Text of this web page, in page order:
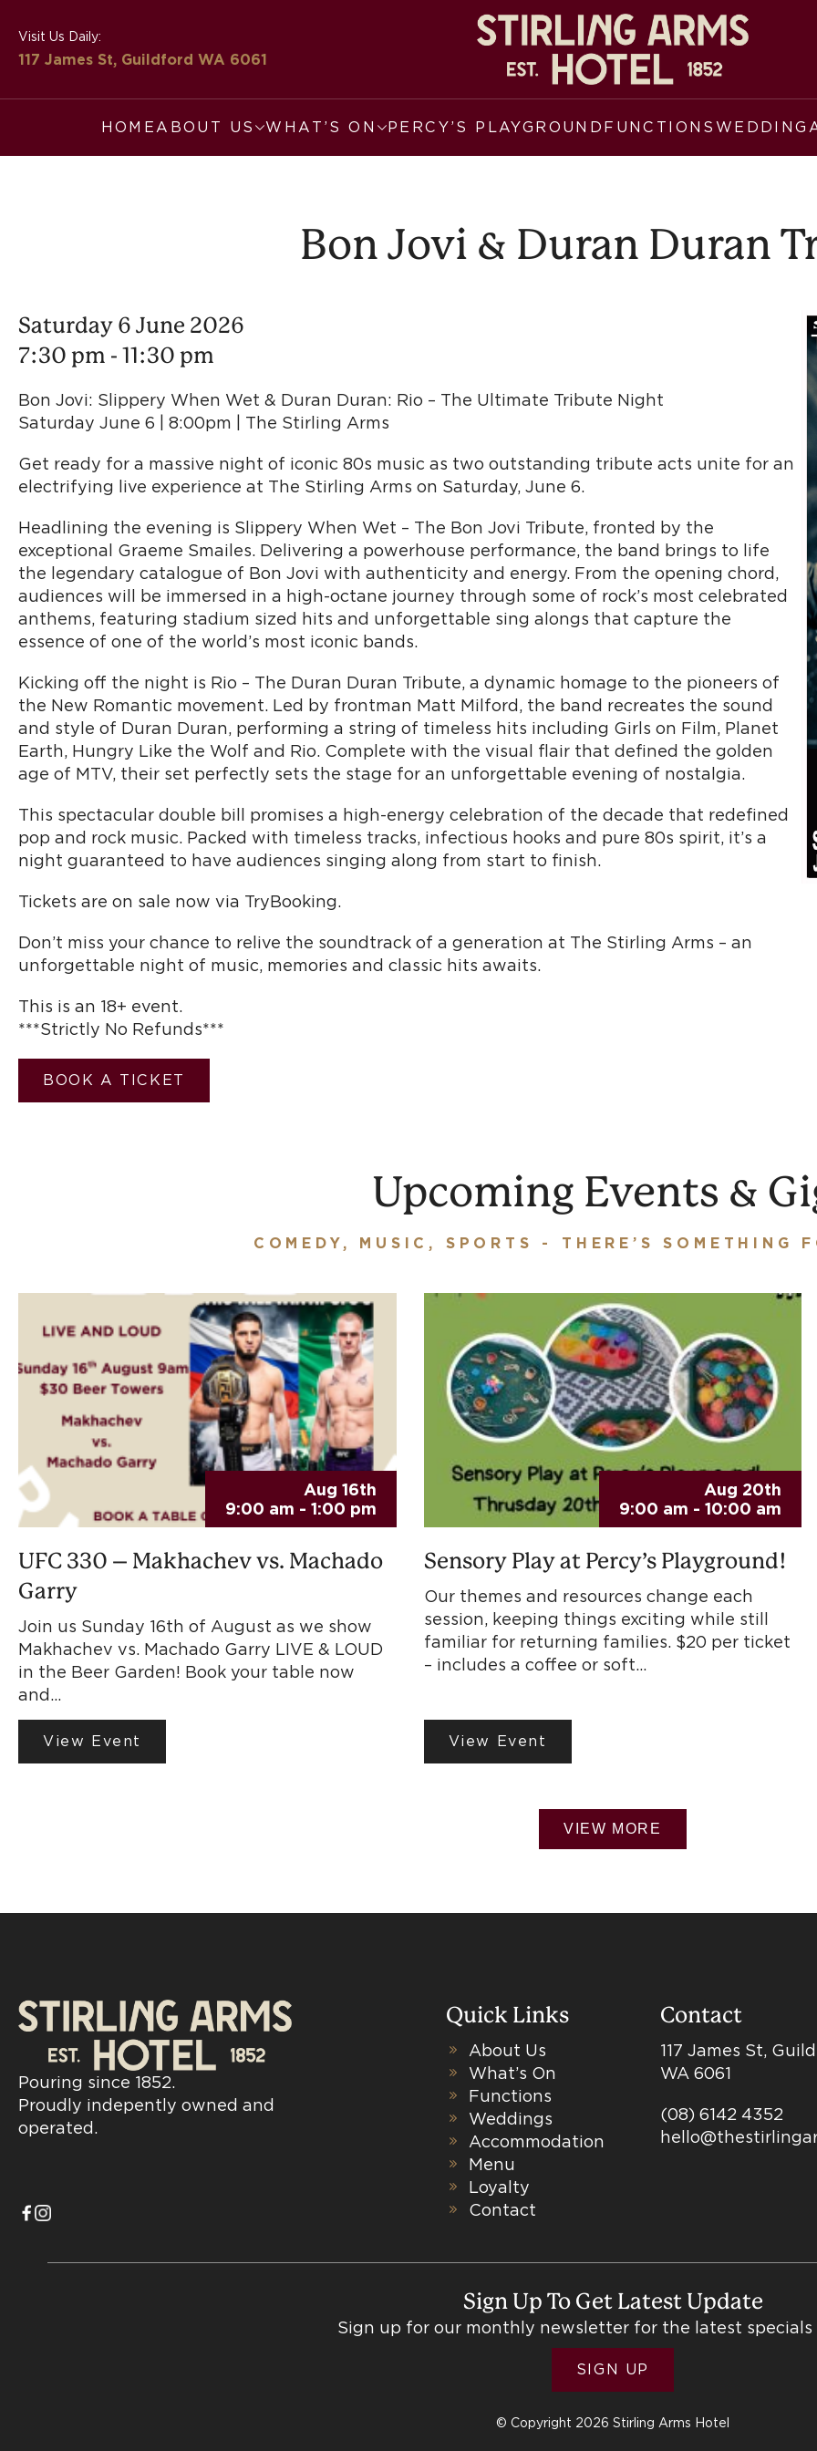
Visit Us Daily:
117 James St, Guildford WA 6061
HOMEABOUT US WHAT’S ON PERCY’S PLAYGROUND FUNCTIONS WEDDING
Bon Jovi & Duran Duran
Saturday 6 June 2026
7:30 pm - 11:30 pm
Bon Jovi: Slippery When Wet & Duran Duran: Rio – The Ultimate Tribute Night
Saturday June 6 | 8:00pm | The Stirling Arms
Get ready for a massive night of iconic 80s music as two outstanding tribute acts unite for an
electrifying live experience at The Stirling Arms on Saturday, June 6.
Headlining the evening is Slippery When Wet – The Bon Jovi Tribute, fronted by the
exceptional Graeme Smailes. Delivering a powerhouse performance, the band brings to life
the legendary catalogue of Bon Jovi with authenticity and energy. From the opening chord,
audiences will be immersed in a high-octane journey through some of rock’s most celebrated
anthems, featuring stadium sized hits and unforgettable sing alongs that capture the
essence of one of the world’s most iconic bands.
Kicking off the night is Rio – The Duran Duran Tribute, a dynamic homage to the pioneers of
the New Romantic movement. Led by frontman Matt Milford, the band recreates the sound
and style of Duran Duran, performing a string of timeless hits including Girls on Film, Planet
Earth, Hungry Like the Wolf and Rio. Complete with the visual flair that defined the golden
age of MTV, their set perfectly sets the stage for an unforgettable evening of nostalgia.
This spectacular double bill promises a high-energy celebration of the decade that redefined
pop and rock music. Packed with timeless tracks, infectious hooks and pure 80s spirit, it’s a
night guaranteed to have audiences singing along from start to finish.
Tickets are on sale now via TryBooking.
Don’t miss your chance to relive the soundtrack of a generation at The Stirling Arms – an
unforgettable night of music, memories and classic hits awaits.
This is an 18+ event.
***Strictly No Refunds***
BOOK A TICKET
Upcoming Events &
COMEDY, MUSIC, SPORTS - THERE’S SOMETHING
Aug 16th
9:00 am - 1:00 pm
UFC 330 – Makhachev vs. Machado
Garry
Join us Sunday 16th of August as we show
Makhachev vs. Machado Garry LIVE & LOUD
in the Beer Garden! Book your table now
and…
View Event
Aug 20th
9:00 am - 10:00 am
Sensory Play at Percy’s Playground!
Our themes and resources change each
session, keeping things exciting while still
familiar for returning families. $20 per ticket
– includes a coffee or soft…
View Event
VIEW MORE
Pouring since 1852.
Proudly indepently owned and
operated.
Quick Links
About Us
What’s On
Functions
Weddings
Accommodation
Menu
Loyalty
Contact
Contact
117 James St,
WA 6061
(08) 6142 4352
Sign Up To Get Latest Update
Sign up for our monthly newsletter for the latest specials
SIGN UP
© Copyright 2026 Stirling Arms Hotel